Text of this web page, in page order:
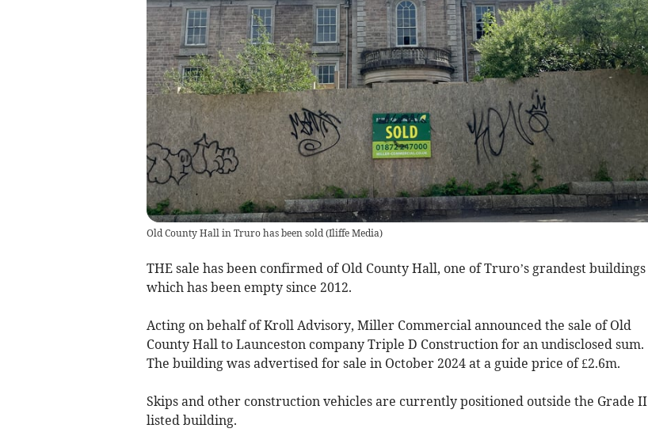
Old County Hall in Truro has been sold (Iliffe Media)
THE sale has been confirmed of Old County Hall, one of Truro’s grandest buildings
which has been empty since 2012.
Acting on behalf of Kroll Advisory, Miller Commercial announced the sale of Old
County Hall to Launceston company Triple D Construction for an undisclosed sum.
The building was advertised for sale in October 2024 at a guide price of £2.6m.
Skips and other construction vehicles are currently positioned outside the Grade II
listed building.